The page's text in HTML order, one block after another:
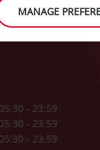
05:30 - 23:59
05:30 - 23:59
05:30 - 23:59
MANAGE